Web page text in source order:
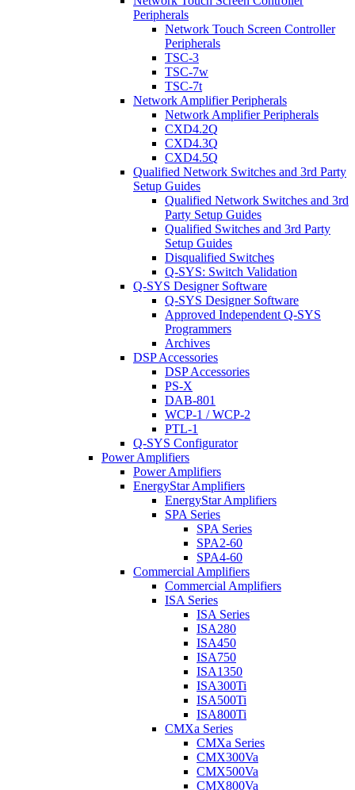
Peripherals
Network Touch Screen Controller
Peripherals
TSC-3
TSC-7w
TSC-7t
Network Amplifier Peripherals
Network Amplifier Peripherals
CXD4.2Q
CXD4.3Q
CXD4.5Q
Qualified Network Switches and 3rd Party
Setup Guides
Qualified Network Switches and 3rd
Party Setup Guides
Qualified Switches and 3rd Party
Setup Guides
Disqualified Switches
Q-SYS: Switch Validation
Q-SYS Designer Software
Q-SYS Designer Software
Approved Independent Q-SYS
Programmers
Archives
DSP Accessories
DSP Accessories
PS-X
DAB-801
WCP-1 / WCP-2
PTL-1
Q-SYS Configurator
Power Amplifiers
Power Amplifiers
EnergyStar Amplifiers
EnergyStar Amplifiers
SPA Series
SPA Series
SPA2-60
SPA4-60
Commercial Amplifiers
Commercial Amplifiers
ISA Series
ISA Series
ISA280
ISA450
ISA750
ISA1350
ISA300Ti
ISA500Ti
ISA800Ti
CMXa Series
CMXa Series
CMX300Va
CMX500Va
CMX800Va